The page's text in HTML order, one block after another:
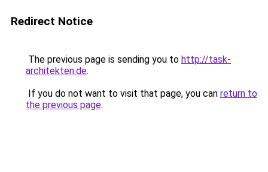
Redirect Notice
The previous page is sending you to http://task-
architekten.de.
If you do not want to visit that page, you can return to
the previous page.